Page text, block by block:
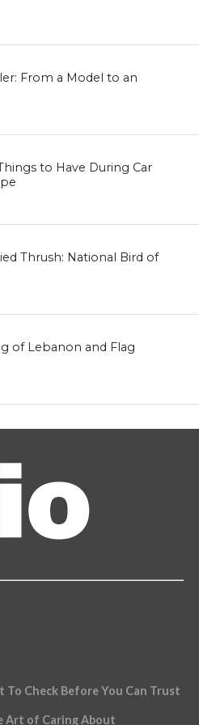
From a Model to an
to Have During Car
Thrush: National Bird of
of Lebanon and Flag
To Check Before You Can Trust
Art of Caring About